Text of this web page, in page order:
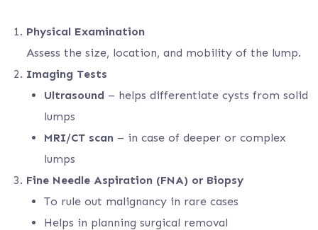
Physical Examination
Assess the size, location, and mobility of the lump.
Imaging Tests
Ultrasound – helps differentiate cysts from solid
lumps
MRI/CT scan – in case of deeper or complex
lumps
Fine Needle Aspiration (FNA) or Biopsy
To rule out malignancy in rare cases
Helps in planning surgical removal